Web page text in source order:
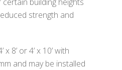
strength and
8’ or 4’ x 10’ with
and may be installed